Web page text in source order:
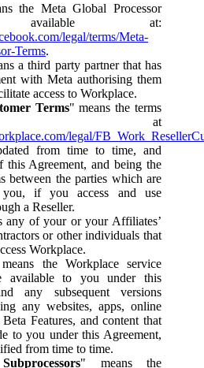
the Meta Global Processor
available at:
legal/terms/Meta-
Terms.
a third party partner that has
with Meta authorising them
access to Workplace.
Terms" means the terms
at
legal/
from time to time, and
this Agreement, and being the
between the parties which are
you, if you access and use
a Reseller.
any of your or your Affiliates’
or other individuals that
Workplace.
the Workplace service
available to you under this
any subsequent versions
any websites, apps, online
Features, and content that
to you under this Agreement,
from time to time.
" means the